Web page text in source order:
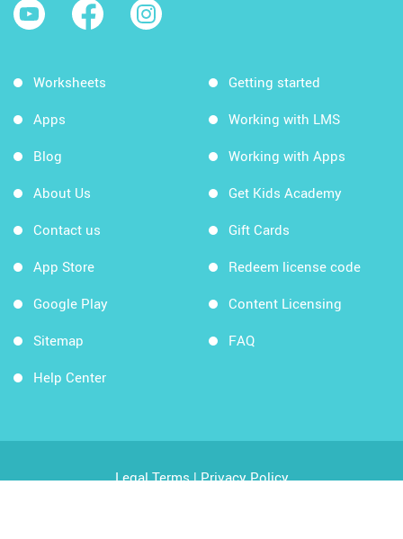
Worksheets
Apps
Blog
About Us
Contact us
App Store
Google Play
Sitemap
Help Center
Getting started
Working with LMS
Working with Apps
Get Kids Academy
Gift Cards
Redeem license code
Content Licensing
FAQ
Legal Terms|Privacy Policy